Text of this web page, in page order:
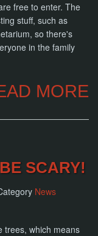
free to enter. The
stuff, such as
so there's
in the family
MORE
SCARY!
News
trees, which means